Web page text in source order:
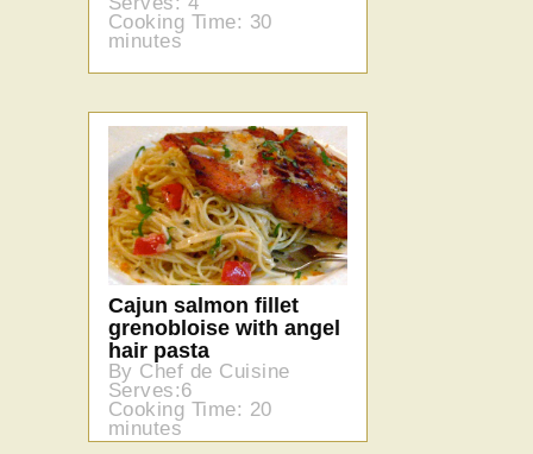
Cooking Time: 30
minutes
Cajun salmon fillet
grenobloise with angel
hair pasta
By Chef de Cuisine
Serves:6
Cooking Time: 20
minutes